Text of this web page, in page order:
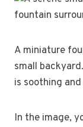
A miniature
small
is soothing
In the image,